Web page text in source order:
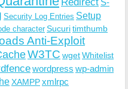
Security Log Entries Setup
character Sucuritimthumb
Anti-Exploit
W3TC wgetWhitelist
wordpress wp-admin
XAMPPxmlrpc